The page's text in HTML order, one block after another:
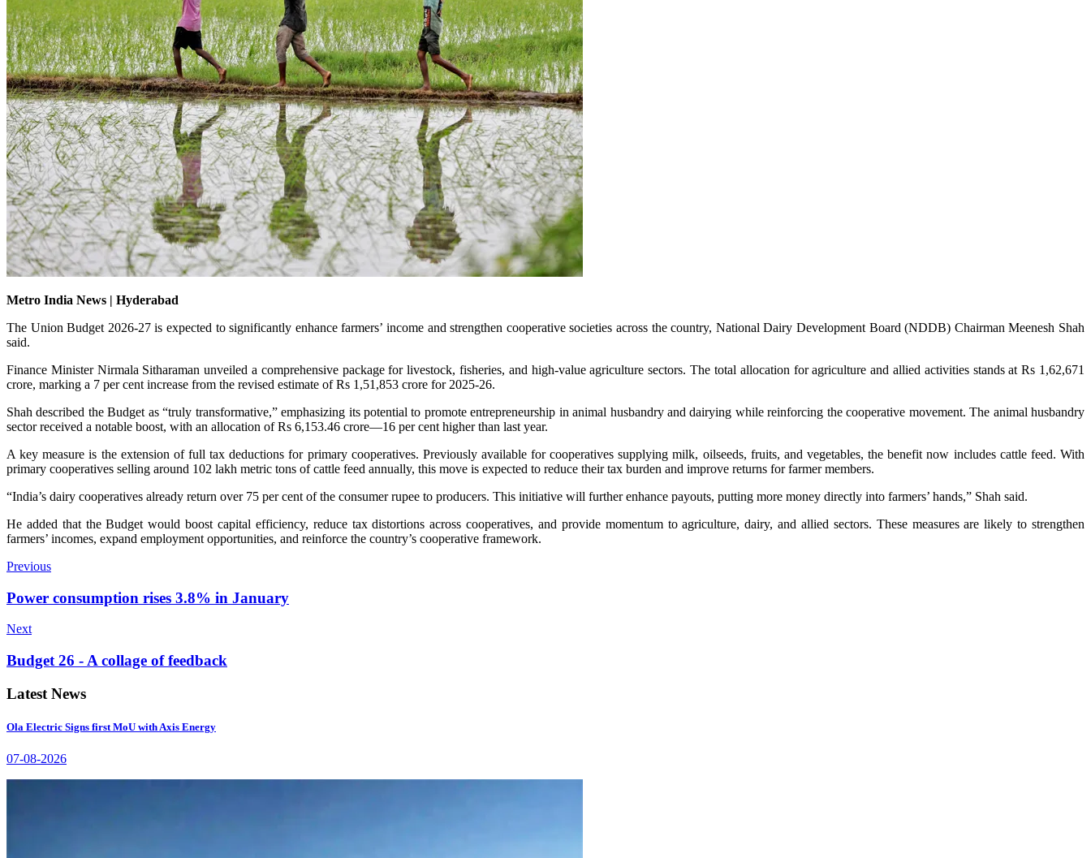
Metro India News | Hyderabad
The Union Budget 2026-27 is expected to significantly enhance farmers’ income and strengthen cooperative societies across the country, National Dairy Development Board (NDDB) Chairman Meenesh Shah
said.
Finance Minister Nirmala Sitharaman unveiled a comprehensive package for livestock, fisheries, and high-value agriculture sectors. The total allocation for agriculture and allied activities stands at Rs 1,62,671
crore, marking a 7 per cent increase from the revised estimate of Rs 1,51,853 crore for 2025-26.
Shah described the Budget as “truly transformative,” emphasizing its potential to promote entrepreneurship in animal husbandry and dairying while reinforcing the cooperative movement. The animal husbandry
sector received a notable boost, with an allocation of Rs 6,153.46 crore—16 per cent higher than last year.
A key measure is the extension of full tax deductions for primary cooperatives. Previously available for cooperatives supplying milk, oilseeds, fruits, and vegetables, the benefit now includes cattle feed. With
primary cooperatives selling around 102 lakh metric tons of cattle feed annually, this move is expected to reduce their tax burden and improve returns for farmer members.
“India’s dairy cooperatives already return over 75 per cent of the consumer rupee to producers. This initiative will further enhance payouts, putting more money directly into farmers’ hands,” Shah said.
He added that the Budget would boost capital efficiency, reduce tax distortions across cooperatives, and provide momentum to agriculture, dairy, and allied sectors. These measures are likely to strengthen
farmers’ incomes, expand employment opportunities, and reinforce the country’s cooperative framework.
Previous
Power consumption rises 3.8% in January
Next
Budget 26 - A collage of feedback
Latest News
Ola Electric Signs first MoU with Axis Energy
07-08-2026